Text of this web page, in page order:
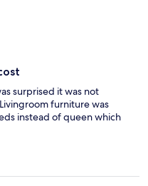
surprised it was not
furniture was
instead of queen which